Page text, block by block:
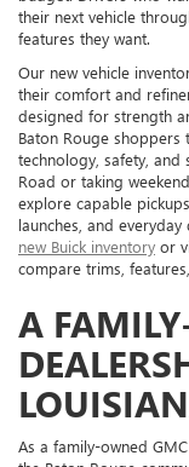
their next vehicle
features they want.
Our new vehicle
their comfort and
designed for strength
Baton Rouge shoppers
technology, safety,
Road or taking
explore capable
launches, and
new Buick inventory or
compare trims,
A
As a family-owned